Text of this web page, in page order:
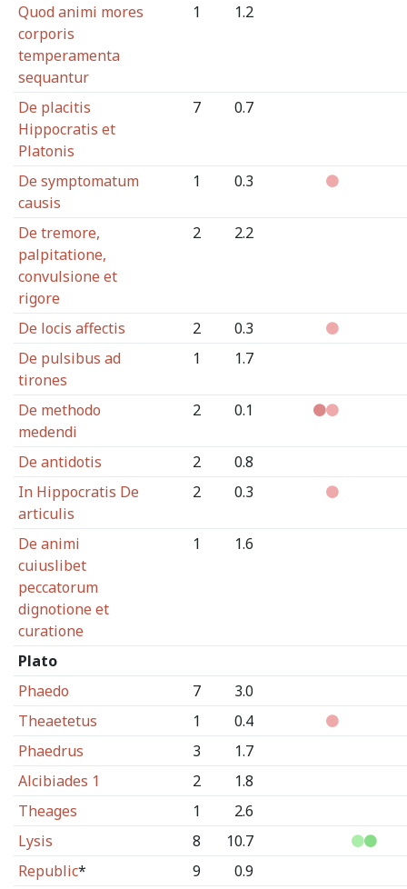
Quod animi mores
corporis
temperamenta
sequantur
1 1.2
De placitis
Hippocratis et
Platonis
7 0.7
De symptomatum
causis
1 0.3
De tremore,
palpitatione,
convulsione et
rigore
2 2.2
De locis affectis 2
0.3
De pulsibus ad
tirones
1 1.7
De methodo
medendi
2 0.1
De antidotis 2
0.8
In Hippocratis De
articulis
2 0.3
De animi
cuiuslibet
peccatorum
dignotione et
curatione
1 1.6
Plato
Phaedo
7
3.0
Theaetetus
1
0.4
Phaedrus
3
1.7
Alcibiades 1
2
1.8
Theages
1
2.6
Lysis
8
10.7
Republic* 9
0.9